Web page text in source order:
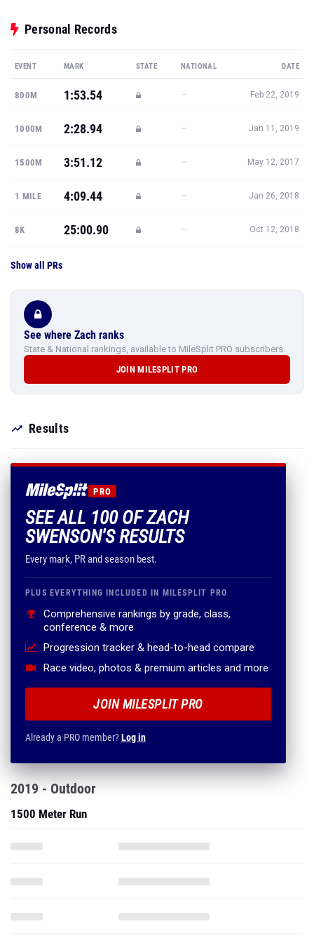
Personal Records
EVENT MARK STATE NATIONAL DATE
800M 1:53.54 — Feb 22, 2019
1000M 2:28.94 — Jan 11, 2019
1500M 3:51.12 — May 12, 2017
1 MILE 4:09.44 — Jan 26, 2018
8K 25:00.90 — Oct 12, 2018
Show all PRs
See where Zach ranks
State & National rankings, available to MileSplit PRO subscribers.
JOIN MILESPLIT PRO
Results
PRO
SEE ALL 100 OF ZACH
SWENSON'S RESULTS
Every mark, PR and season best.
PLUS EVERYTHING INCLUDED IN MILESPLIT PRO
Comprehensive rankings by grade, class,
conference & more
Progression tracker & head-to-head compare
Race video, photos & premium articles and more
JOIN MILESPLIT PRO
Already a PRO member?Log in
2019 - Outdoor
1500 Meter Run